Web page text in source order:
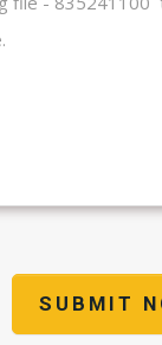
SUBMIT